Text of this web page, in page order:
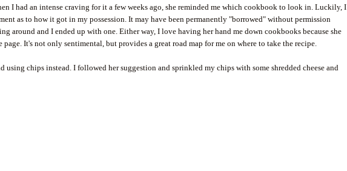
I had an intense craving for it a few weeks ago, she reminded me which cookbook to look in. Luckily, I
as to how it got in my possession. It may have been permanently "borrowed" without permission
around and I ended up with one. Either way, I love having her hand me down cookbooks because she
It's not only sentimental, but provides a great road map for me on where to take the recipe.
using chips instead. I followed her suggestion and sprinkled my chips with some shredded cheese and